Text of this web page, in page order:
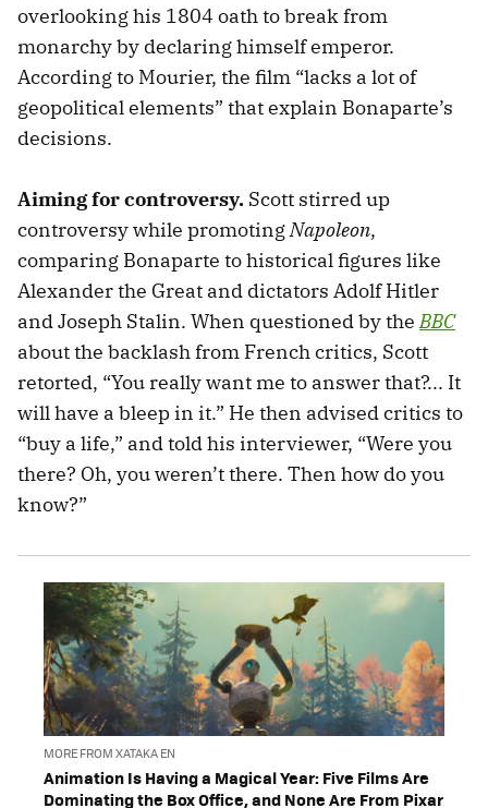
overlooking his 1804 oath to break from
monarchy by declaring himself emperor.
According to Mourier, the film “lacks a lot of
geopolitical elements” that explain Bonaparte’s
decisions.
Aiming for controversy. Scott stirred up
controversy while promotingNapoleon,
comparing Bonaparte to historical figures like
Alexander the Great and dictators Adolf Hitler
and Joseph Stalin. When questioned by theBBC
about the backlash from French critics, Scott
retorted, “You really want me to answer that?... It
will have a bleep in it.” He then advised critics to
“buy a life,” and told his interviewer, “Were you
there? Oh, you weren’t there. Then how do you
know?”
MORE FROM XATAKA EN
Animation Is Having a Magical Year: Five Films Are
Dominating the Box Office, and None Are From Pixar